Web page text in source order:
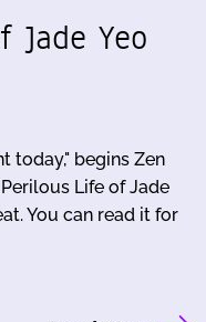
Yeo
today," begins Zen
Life of Jade
You can read it for